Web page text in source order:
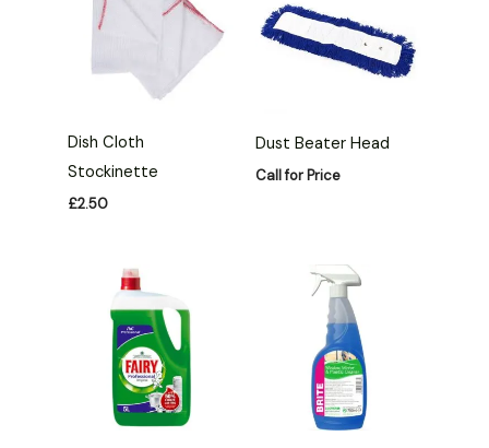
Dish Cloth
Stockinette
£2.50
Dust Beater Head
Call for Price